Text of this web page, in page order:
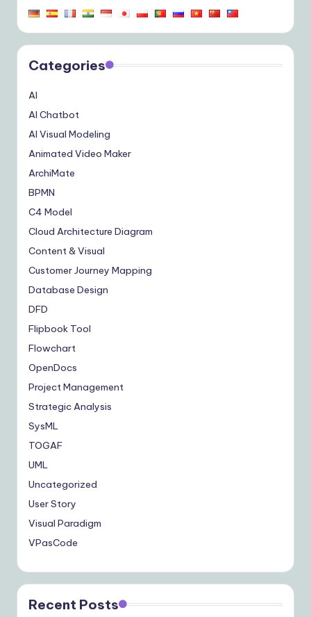
Categories
AI
AI Chatbot
AI Visual Modeling
Animated Video Maker
ArchiMate
BPMN
C4 Model
Cloud Architecture Diagram
Content & Visual
Customer Journey Mapping
Database Design
DFD
Flipbook Tool
Flowchart
OpenDocs
Project Management
Strategic Analysis
SysML
TOGAF
UML
Uncategorized
User Story
Visual Paradigm
VPasCode
Recent Posts